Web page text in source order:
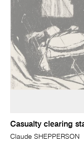
Casualty clearing
Claude SHEPPERSON